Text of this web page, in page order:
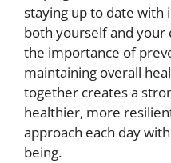
staying up to date
both yourself and
the importance of
maintaining overall
together creates a
healthier, more
approach each day
being.